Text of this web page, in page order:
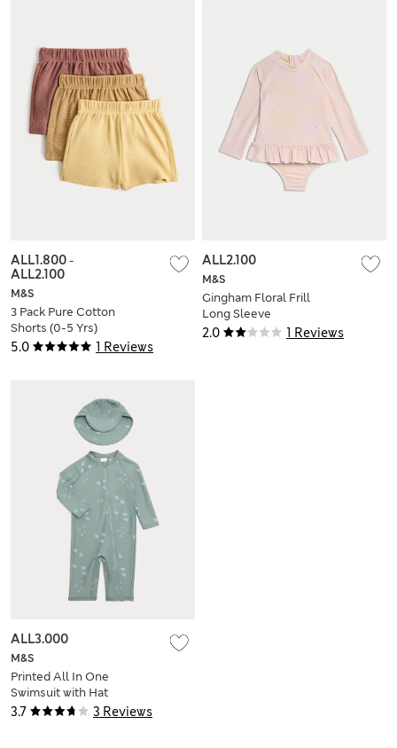
5.0 1 Reviews
M&S
3 Pack Pure Cotton
Shorts (0-5 Yrs)
ALL1.800-
ALL2.100
2.0 1 Reviews
M&S
Gingham Floral Frill
Long Sleeve
Swimsuit (0-3 Yrs)
ALL2.100
3.7 3 Reviews
M&S
Printed All In One
Swimsuit with Hat
(0-5 Yrs)
ALL3.000